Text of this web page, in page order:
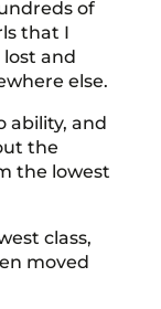
of
that I
and
else.
ability, and
the
the lowest
class,
moved